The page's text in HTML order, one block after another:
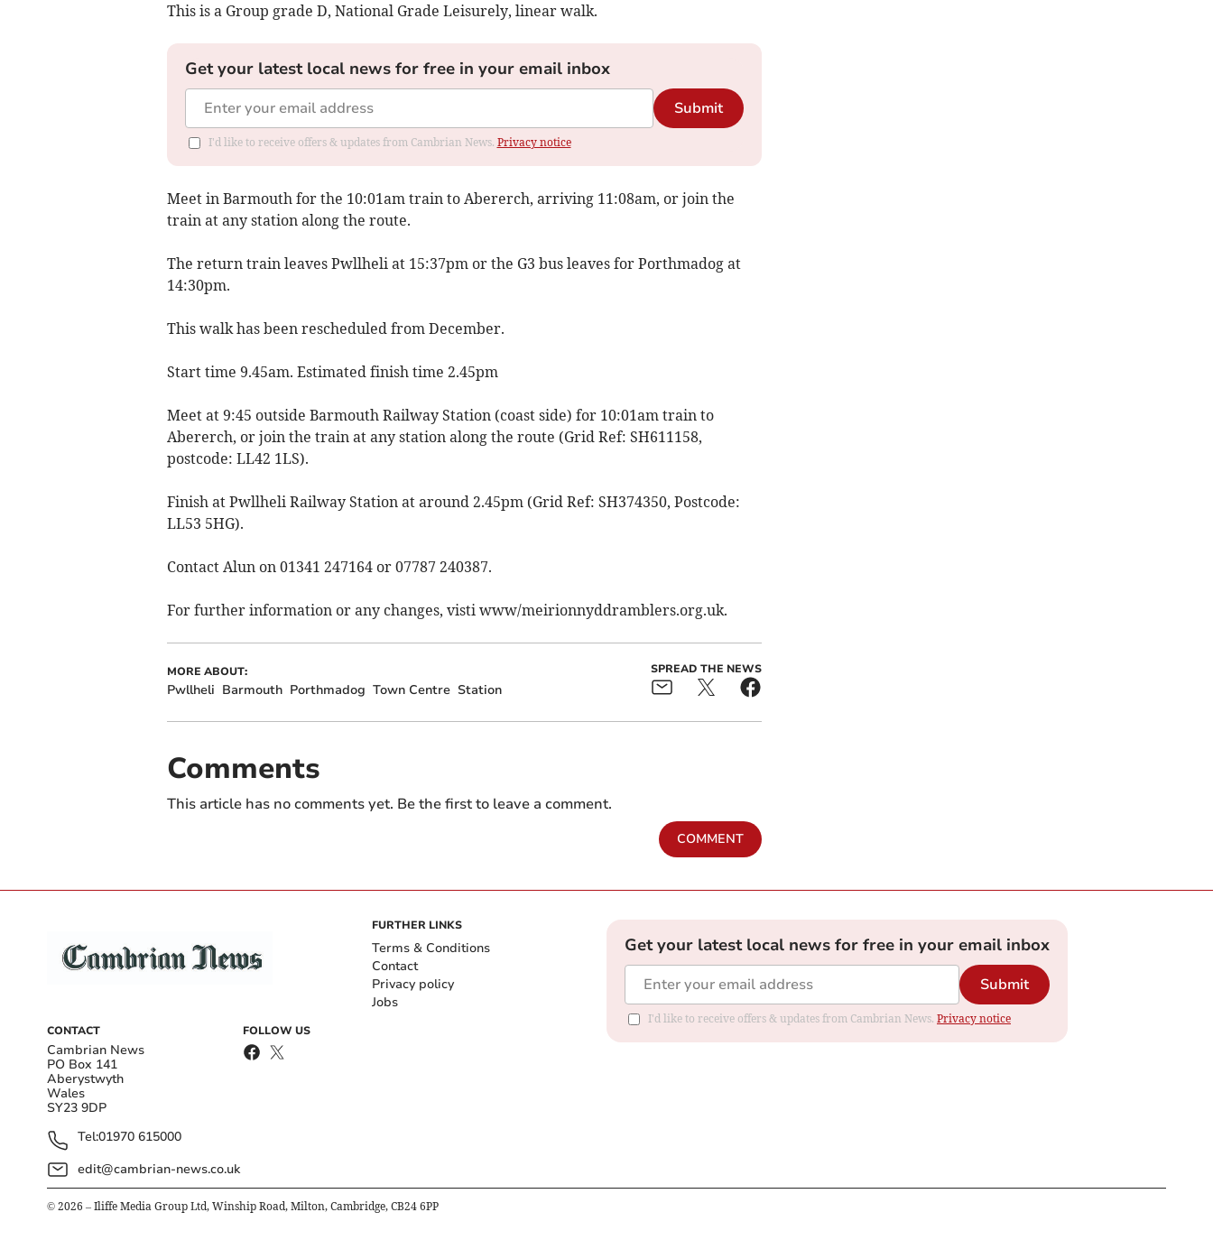
This is a Group grade D, National Grade Leisurely, linear walk.
Get your latest local news for free in your email inbox
Submit
I'd like to receive offers & updates from Cambrian News. Privacy notice
Meet in Barmouth for the 10:01am train to Abererch, arriving 11:08am, or join the
train at any station along the route.
The return train leaves Pwllheli at 15:37pm or the G3 bus leaves for Porthmadog at
14:30pm.
This walk has been rescheduled from December.
Start time 9.45am. Estimated finish time 2.45pm
Meet at 9:45 outside Barmouth Railway Station (coast side) for 10:01am train to
Abererch, or join the train at any station along the route (Grid Ref: SH611158,
postcode: LL42 1LS).
Finish at Pwllheli Railway Station at around 2.45pm (Grid Ref: SH374350, Postcode:
LL53 5HG).
Contact Alun on 01341 247164 or 07787 240387.
For further information or any changes, visti www/meirionnyddramblers.org.uk.
MORE ABOUT:
Pwllheli Barmouth Porthmadog Town Centre Station
SPREAD THE NEWS
Comments
This article has no comments yet. Be the first to leave a comment.
COMMENT
CONTACT
Cambrian News
PO Box 141
Aberystwyth
Wales
SY23 9DP
Tel:01970 615000
edit@cambrian-news.co.uk
FOLLOW US
FURTHER LINKS
Terms & Conditions
Contact
Privacy policy
Jobs
Get your latest local news for free in your email inbox
Submit
I'd like to receive offers & updates from Cambrian News. Privacy notice
© 2026 – Iliffe Media Group Ltd, Winship Road, Milton, Cambridge, CB24 6PP